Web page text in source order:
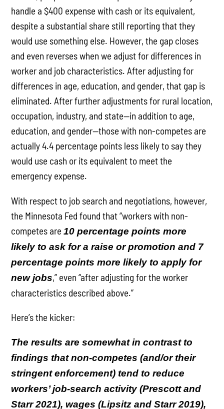
handle a $400 expense with cash or its equivalent,
despite a substantial share still reporting that they
would use something else. However, the gap closes
and even reverses when we adjust for differences in
worker and job characteristics. After adjusting for
differences in age, education, and gender, that gap is
eliminated. After further adjustments for rural location,
occupation, industry, and state—in addition to age,
education, and gender—those with non-competes are
actually 4.4 percentage points less likely to say they
would use cash or its equivalent to meet the
emergency expense.
With respect to job search and negotiations, however,
the Minnesota Fed found that “workers with non-
competes are10 percentage points more
likely to ask for a raise or promotion and 7
percentage points more likely to apply for
new jobs,” even “after adjusting for the worker
characteristics described above.”
Here’s the kicker:
The results are somewhat in contrast to
findings that non-competes (and/or their
stringent enforcement) tend to reduce
workers’ job-search activity (Prescott and
Starr 2021), wages (Lipsitz and Starr 2019),